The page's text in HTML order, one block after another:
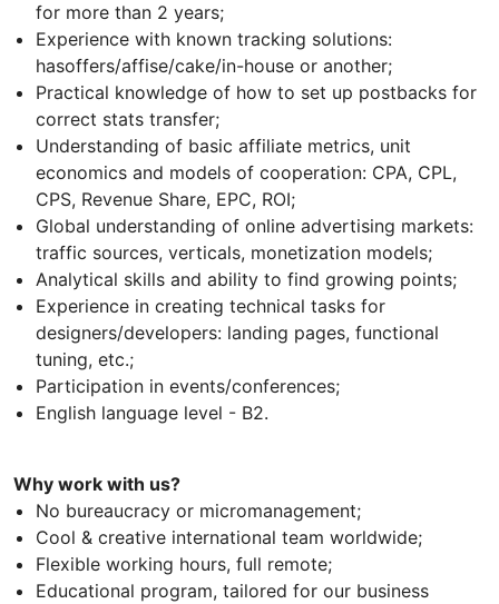
for more than 2 years;
Experience with known tracking solutions:
hasoffers/affise/cake/in-house or another;
Practical knowledge of how to set up postbacks for
correct stats transfer;
Understanding of basic affiliate metrics, unit
economics and models of cooperation: CPA, CPL,
CPS, Revenue Share, EPC, ROI;
Global understanding of online advertising markets:
traffic sources, verticals, monetization models;
Analytical skills and ability to find growing points;
Experience in creating technical tasks for
designers/developers: landing pages, functional
tuning, etc.;
Participation in events/conferences;
English language level - B2.
Why work with us?
No bureaucracy or micromanagement;
Cool & creative international team worldwide;
Flexible working hours, full remote;
Educational program, tailored for our business